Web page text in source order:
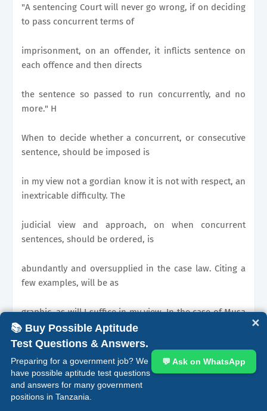
"A sentencing Court will never go wrong, if on deciding
to pass concurrent terms of
imprisonment, on an offender, it inflicts sentence on
each offence and then directs
the sentence so passed to run concurrently, and no
more." H
When to decide whether a concurrent, or consecutive
sentence, should be imposed is
in my view not a gordian know it is not with respect, an
inextricable difficulty. The
judicial view and approach, on when concurrent
sentences, should be ordered, is
abundantly and oversupplied in the case law. Citing a
few examples, will be as
graphic, as will I suffice in my view. In the case of Musa
s/o Bakari
1992 TLR p226
KATITI J
📚 Buy Possible Aptitude
Test Questions & Answers.
Preparing for a government job? We
have possible aptitude test questions
and answers for many government
positions in Tanzania.
💬 Ask on WhatsApp
✕